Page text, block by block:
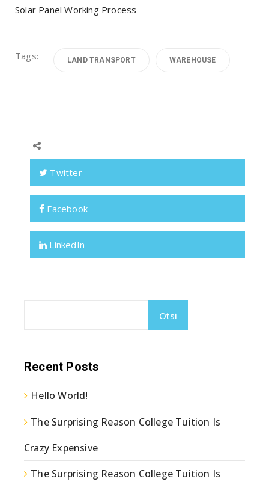
Solar Panel Working Process
Tags: LAND TRANSPORT WAREHOUSE
Twitter
Facebook
LinkedIn
Otsi
Recent Posts
Hello World!
The Surprising Reason College Tuition Is
Crazy Expensive
The Surprising Reason College Tuition Is